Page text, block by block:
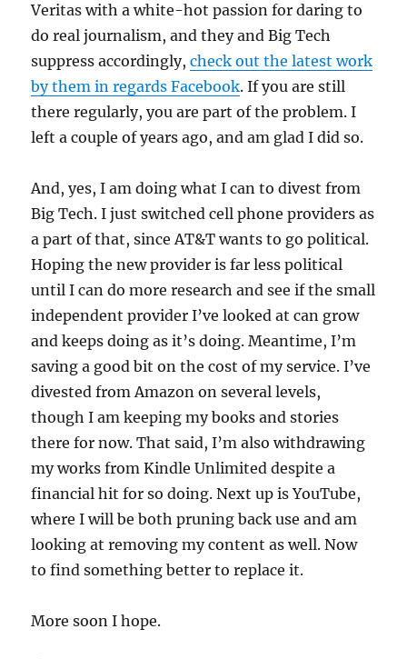
Veritas with a white-hot passion for daring to
do real journalism, and they and Big Tech
suppress accordingly,check out the latest work
by them in regards Facebook. If you are still
there regularly, you are part of the problem. I
left a couple of years ago, and am glad I did so.
And, yes, I am doing what I can to divest from
Big Tech. I just switched cell phone providers as
a part of that, since AT&T wants to go political.
Hoping the new provider is far less political
until I can do more research and see if the small
independent provider I’ve looked at can grow
and keeps doing as it’s doing. Meantime, I’m
saving a good bit on the cost of my service. I’ve
divested from Amazon on several levels,
though I am keeping my books and stories
there for now. That said, I’m also withdrawing
my works from Kindle Unlimited despite a
financial hit for so doing. Next up is YouTube,
where I will be both pruning back use and am
looking at removing my content as well. Now
to find something better to replace it.
More soon I hope.